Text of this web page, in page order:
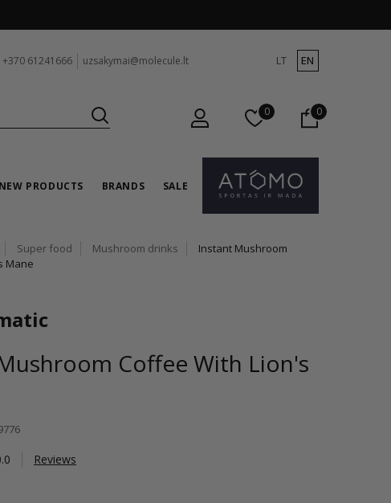
+370 61241666 uzsakymai@molecule.lt LT EN
0 0
NEW PRODUCTS BRANDS SALE
Super food Mushroom drinks
Instant Mushroom
Mane
Coffee With Lion's
Reviews